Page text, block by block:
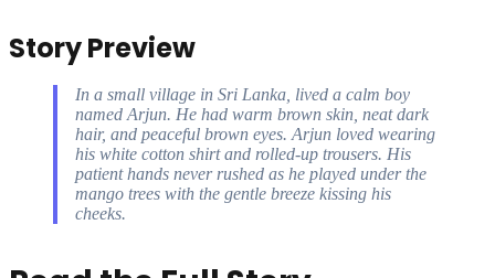
Story Preview
In a small village in Sri Lanka, lived a calm boy
named Arjun. He had warm brown skin, neat dark
hair, and peaceful brown eyes. Arjun loved wearing
his white cotton shirt and rolled-up trousers. His
patient hands never rushed as he played under the
mango trees with the gentle breeze kissing his
cheeks.